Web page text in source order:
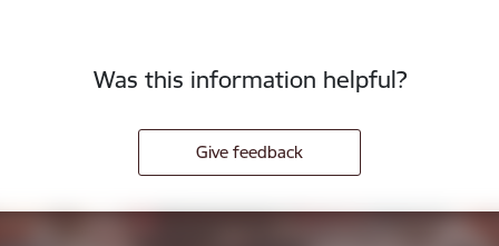
Was this information helpful?
Give feedback